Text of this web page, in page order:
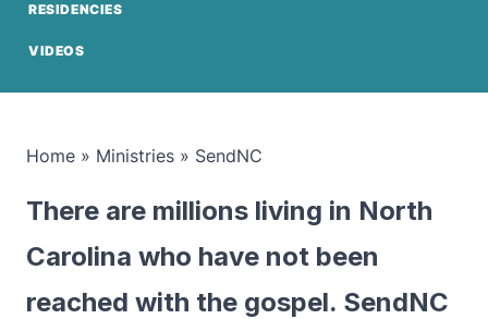
RESIDENCIES
VIDEOS
Home » Ministries » SendNC
There are millions living in North
Carolina who have not been
reached with the gospel. SendNC